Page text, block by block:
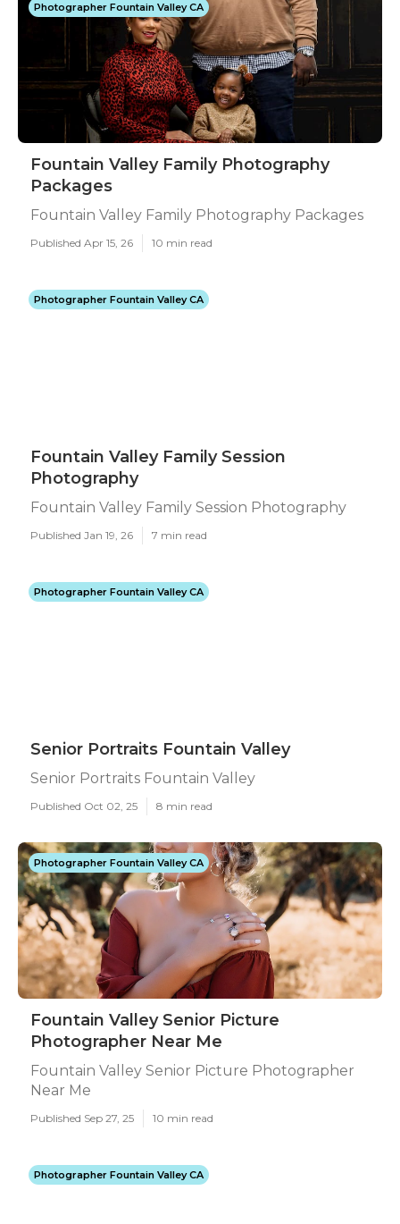
Photographer Fountain Valley CA
Fountain Valley Family Photography
Packages
Fountain Valley Family Photography Packages
Published Apr 15, 26 10 min read
Photographer Fountain Valley CA
Fountain Valley Family Session
Photography
Fountain Valley Family Session Photography
Published Jan 19, 26 7 min read
Photographer Fountain Valley CA
Senior Portraits Fountain Valley
Senior Portraits Fountain Valley
Published Oct 02, 25 8 min read
Photographer Fountain Valley CA
Fountain Valley Senior Picture
Photographer Near Me
Fountain Valley Senior Picture Photographer
Near Me
Published Sep 27, 25 10 min read
Photographer Fountain Valley CA